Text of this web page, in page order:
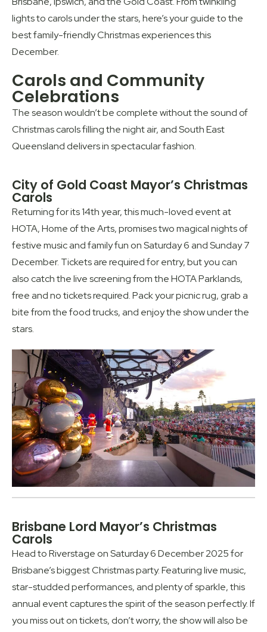
lights to carols under the stars, here’s your guide to the
best family-friendly Christmas experiences this
December.
Carols and Community
Celebrations
The season wouldn’t be complete without the sound of
Christmas carols filling the night air, and South East
Queensland delivers in spectacular fashion.
City of Gold Coast Mayor’s Christmas
Carols
Returning for its 14th year, this much-loved event at
HOTA, Home of the Arts, promises two magical nights of
festive music and family fun on Saturday 6 and Sunday 7
December. Tickets are required for entry, but you can
also catch the live screening from the HOTA Parklands,
free and no tickets required. Pack your picnic rug, grab a
bite from the food trucks, and enjoy the show under the
stars.
Brisbane Lord Mayor’s Christmas
Carols
Head to Riverstage on Saturday 6 December 2025 for
Brisbane’s biggest Christmas party. Featuring live music,
star-studded performances, and plenty of sparkle, this
annual event captures the spirit of the season perfectly. If
you miss out on tickets, don’t worry, the show will also be